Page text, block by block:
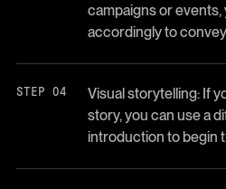
campaigns or events,
accordingly to
Visual storytelling: If
story, you can use a
introduction to begin